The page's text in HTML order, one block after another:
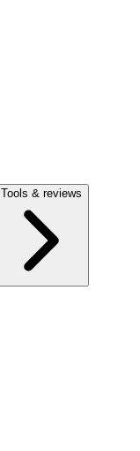
Tools & reviews